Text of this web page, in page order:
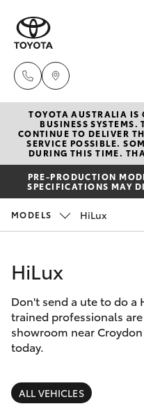
New
Hatch &
Yaris
Corolla Hatch
Camry
Corolla Sedan
SUVs & 4WDs
RAV4
Pre-Owned
Special
Service
Parts &
Finance &
Fleet
TOYOTA AUSTRALIA IS
BUSINESS SYSTEMS.
CONTINUE TO DELIVER
SERVICE POSSIBLE.
DURING THIS TIME.
PRE-PRODUCTION
SPECIFICATIONS MAY
MODELS HiLux
HiLux
Don't send a ute to do
trained professionals
showroom near
today.
ALL VEHICLES